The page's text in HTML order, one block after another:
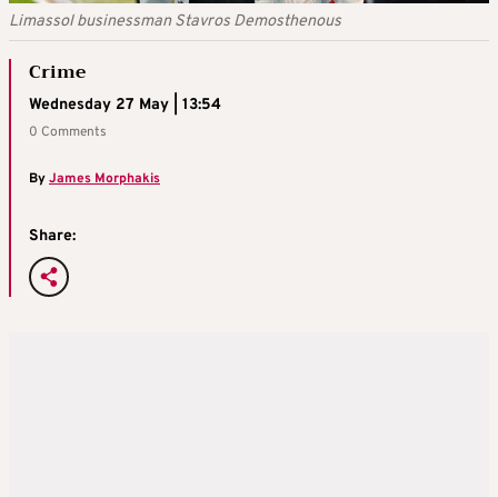
Limassol businessman Stavros Demosthenous
Crime
Wednesday 27 May | 13:54
0 Comments
ByJames Morphakis
Share: